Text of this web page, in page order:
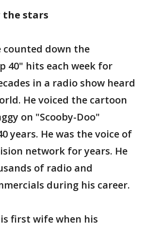
the stars
counted down the
40" hits each week for
in a radio show heard
He voiced the cartoon
on "Scooby-Doo"
years. He was the voice of
network for years. He
of radio and
during his career.
first wife when his